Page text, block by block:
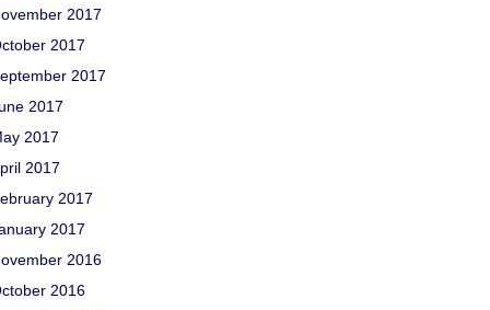
2017
2017
2017
2017
2017
2017
2017
2017
2016
2016